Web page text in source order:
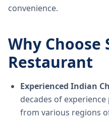
convenience.
Why Choose
Restaurant
Experienced Indian
decades of
from various regions